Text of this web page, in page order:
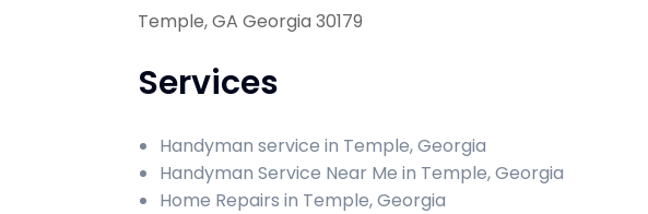
Temple, GA Georgia 30179
Services
Handyman service in Temple, Georgia
Handyman Service Near Me in Temple, Georgia
Home Repairs in Temple, Georgia